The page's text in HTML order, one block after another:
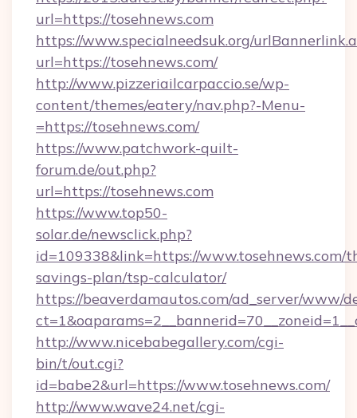
url=https://tosehnews.com
https://www.specialneedsuk.org/
url=https://tosehnews.com/
http://www.pizzeriailcarpaccio.se/wp-
content/themes/eatery/nav.php?-Menu-
=https://tosehnews.com/
https://www.patchwork-quilt-
forum.de/out.php?
url=https://tosehnews.com
https://www.top50-
solar.de/newsclick.php?
id=109338&link=https://www.tosehnews.com/
savings-plan/tsp-calculator/
https://beaverdamautos.com/ad_server/www/
http://www.nicebabegallery.com/cgi-
bin/t/out.cgi?
id=babe2&url=https://www.tosehnews.com/
http://www.wave24.net/cgi-